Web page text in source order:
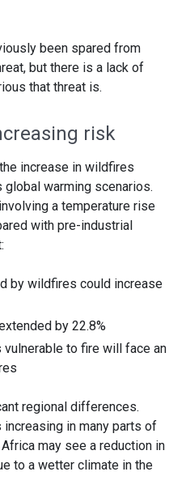
been spared from
but there is a lack of
that threat is.
risk
increase in wildfires
global warming scenarios.
a temperature rise
with pre-industrial
by wildfires could increase
by 22.8%
to fire will face an
regional differences.
in many parts of
may see a reduction in
to a wetter climate in the